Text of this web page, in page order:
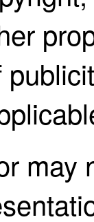
may